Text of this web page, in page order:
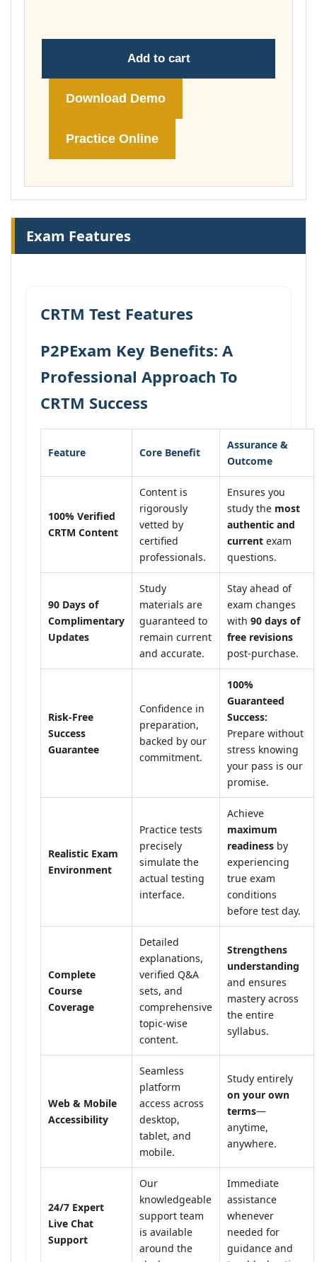
Add to cart
Download Demo
Practice Online
Exam Features
CRTM Test Features
P2PExam Key Benefits: A
Professional Approach To
CRTM Success
Feature Core Benefit
Assurance &
Outcome
100% Verified
CRTM Content
Content is
rigorously
vetted by
certified
professionals.
Ensures you
study the most
authentic and
current exam
questions.
90 Days of
Complimentary
Updates
Study
materials are
guaranteed to
remain current
and accurate.
Stay ahead of
exam changes
with 90 days of
free revisions
post-purchase.
Risk-Free
Success
Guarantee
Confidence in
preparation,
backed by our
commitment.
100%
Guaranteed
Success:
Prepare without
stress knowing
your pass is our
promise.
Realistic Exam
Environment
Practice tests
precisely
simulate the
actual testing
interface.
Achieve
maximum
readiness by
experiencing
true exam
conditions
before test day.
Complete
Course
Coverage
Detailed
explanations,
verified Q&A
sets, and
comprehensive
topic-wise
content.
Strengthens
understanding
and ensures
mastery across
the entire
syllabus.
Web & Mobile
Accessibility
Seamless
platform
access across
desktop,
tablet, and
mobile.
Study entirely
on your own
terms—
anytime,
anywhere.
24/7 Expert
Live Chat
Support
Our
knowledgeable
support team
is available
around the
Immediate
assistance
whenever
needed for
guidance and